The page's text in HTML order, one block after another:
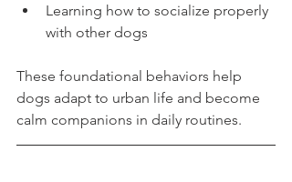
Learning how to socialize properly
with other dogs
These foundational behaviors help
dogs adapt to urban life and become
calm companions in daily routines.